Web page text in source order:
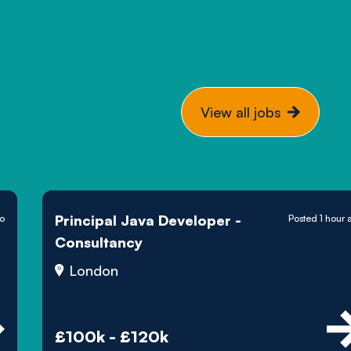
View all jobs
Principal Java Developer -
Consultancy
London
£100k - £120k
Posted 1 hour